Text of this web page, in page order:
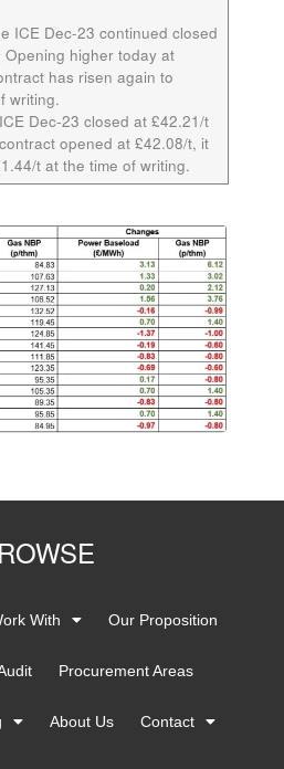
ICE Dec-23 continued closed
higher today at
has risen again to
writing.
Dec-23 closed at £42.21/t
opened at £42.08/t, it
t at the time of writing.
With Our Proposition
Procurement Areas
About Us Contact